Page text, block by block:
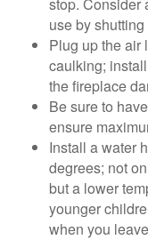
use by
Plug up the air
caulking;
the fireplace
Be sure to
ensure
Install a water
degrees; not
but a lower
younger
when you